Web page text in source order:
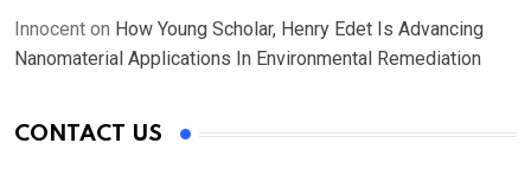
Innocent on How Young Scholar, Henry Edet Is Advancing
Nanomaterial Applications In Environmental Remediation
CONTACT US